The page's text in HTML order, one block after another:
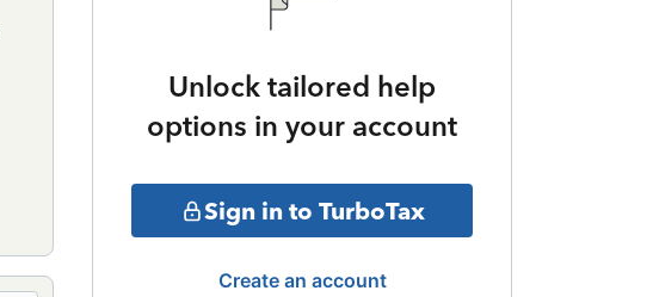
Unlock tailored help
options in your account
Sign in to TurboTax
Create an account